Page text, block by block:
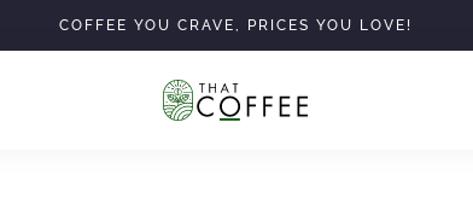
COFFEE YOU CRAVE, PRICES YOU LOVE!